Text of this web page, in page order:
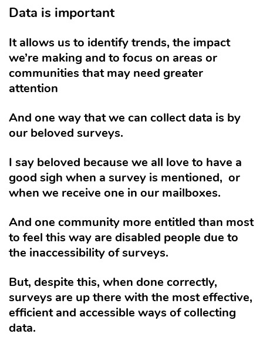
Data is important
It allows us to identify trends, the impact
we’re making and to focus on areas or
communities that may need greater
attention
And one way that we can collect data is by
our beloved surveys.
I say beloved because we all love to have a
good sigh when a survey is mentioned, or
when we receive one in our mailboxes.
And one community more entitled than most
to feel this way are disabled people due to
the inaccessibility of surveys.
But, despite this, when done correctly,
surveys are up there with the most effective,
efficient and accessible ways of collecting
data.